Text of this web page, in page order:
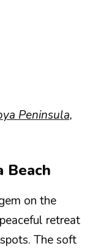
Peninsula,
Beach
on the
retreat
The soft